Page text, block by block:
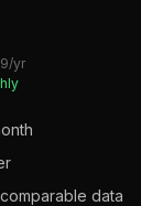
/yr
data